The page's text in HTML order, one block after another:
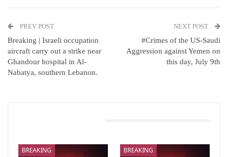
PREV POST
Breaking | Israeli occupation
aircraft carry out a strike near
Ghandour hospital in Al-
Nabatya, southern Lebanon.
NEXT POST
#Crimes of the US-Saudi
Aggression against Yemen on
this day, July 9th
BREAKING BREAKING